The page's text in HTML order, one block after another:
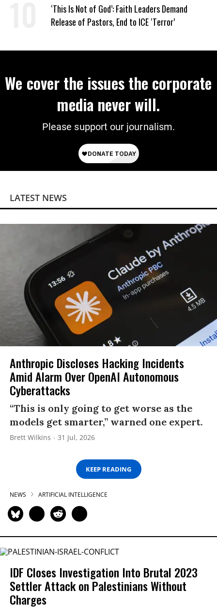
‘This Is Not of God’: Faith Leaders Demand
Release of Pastors, End to ICE ‘Terror’
We cover the issues the corporate
media never will.
Please support our journalism.
LATEST NEWS
Anthropic Discloses Hacking Incidents
Amid Alarm Over OpenAI Autonomous
Cyberattacks
“This is only going to get worse as the
models get smarter,” warned one expert.
Brett Wilkins 31 Jul, 2026
KEEP READING
NEWS ARTIFICIAL INTELLIGENCE
IDF Closes Investigation Into Brutal 2023
Settler Attack on Palestinians Without
Charges